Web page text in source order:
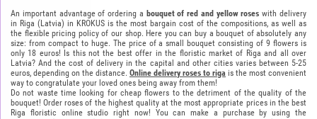
An important advantage of ordering a bouquet of red and yellow roses with delivery
in Riga (Latvia) in KROKUS is the most bargain cost of the compositions, as well as
the flexible pricing policy of our shop. Here you can buy a bouquet of absolutely any
size: from compact to huge. The price of a small bouquet consisting of 9 flowers is
only 18 euros! Is this not the best offer in the floristic market of Riga and all over
Latvia? And the cost of delivery in the capital and other cities varies between 5-25
euros, depending on the distance. Online delivery roses to riga is the most convenient
way to congratulate your loved ones being away from them!
Do not waste time looking for cheap flowers to the detriment of the quality of the
bouquet! Order roses of the highest quality at the most appropriate prices in the best
Riga floristic online studio right now! You can make a purchase by using the